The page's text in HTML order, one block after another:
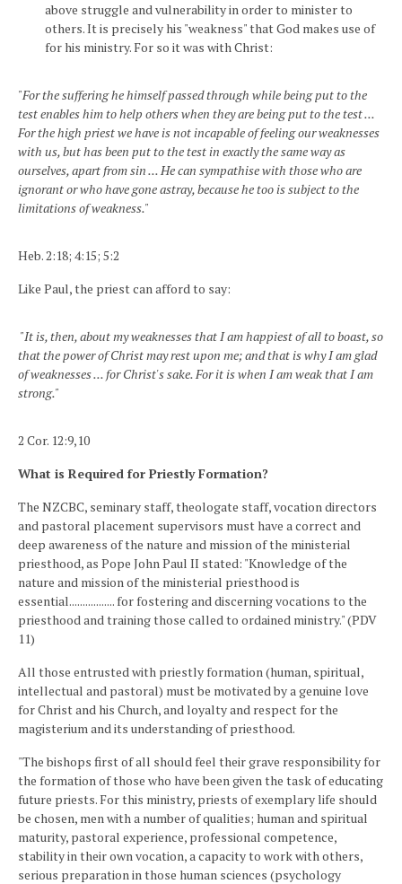
above struggle and vulnerability in order to minister to
others. It is precisely his "weakness" that God makes use of
for his ministry. For so it was with Christ:
"For the suffering he himself passed through while being put to the
test enables him to help others when they are being put to the test ...
For the high priest we have is not incapable of feeling our weaknesses
with us, but has been put to the test in exactly the same way as
ourselves, apart from sin ... He can sympathise with those who are
ignorant or who have gone astray, because he too is subject to the
limitations of weakness."
Heb. 2:18; 4:15; 5:2
Like Paul, the priest can afford to say:
"It is, then, about my weaknesses that I am happiest of all to boast, so
that the power of Christ may rest upon me; and that is why I am glad
of weaknesses ... for Christ's sake. For it is when I am weak that I am
strong."
2 Cor. 12:9,10
What is Required for Priestly Formation?
The NZCBC, seminary staff, theologate staff, vocation directors
and pastoral placement supervisors must have a correct and
deep awareness of the nature and mission of the ministerial
priesthood, as Pope John Paul II stated: "Knowledge of the
nature and mission of the ministerial priesthood is
essential................. for fostering and discerning vocations to the
priesthood and training those called to ordained ministry." (PDV
11)
All those entrusted with priestly formation (human, spiritual,
intellectual and pastoral) must be motivated by a genuine love
for Christ and his Church, and loyalty and respect for the
magisterium and its understanding of priesthood.
"The bishops first of all should feel their grave responsibility for
the formation of those who have been given the task of educating
future priests. For this ministry, priests of exemplary life should
be chosen, men with a number of qualities; human and spiritual
maturity, pastoral experience, professional competence,
stability in their own vocation, a capacity to work with others,
serious preparation in those human sciences (psychology